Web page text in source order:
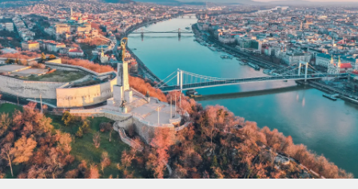
PEO
Outsource complex employment tasks
INFRASTRUCTURE
Remote Embedded
Seamlessly integrate HR into workflows
Platform
Built-in core HR functions for your team
GROWTH STAGE
Startups
Agile global HR & payroll solutions for growing
companies
Mid-market
Expand teams with tailored HR solutions
Enterprise
Global HR for large businesses
contractors
LEARN WITH REMOTE
Research & Guides
Case studies
HR Glossary
Français
Deutsch
Español
Italiano